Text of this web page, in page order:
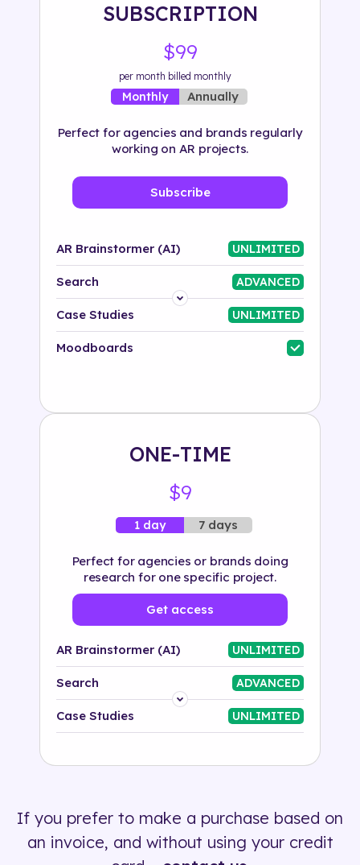
500+ tags
SUBSCRIPTION
$99
per month billed monthly
Monthly Annually
Perfect for agencies and brands regularly
working on AR projects.
Subscribe
AR Brainstormer (AI) UNLIMITED
Search ADVANCED
Platform
Industry
Case Studies UNLIMITED
Moodboards
ONE-TIME
$9
1 day 7 days
Perfect for agencies or brands doing
research for one specific project.
Get access
AR Brainstormer (AI) UNLIMITED
Search ADVANCED
Platform
500+ tags
Case Studies UNLIMITED
If you prefer to make a purchase based on
an invoice, and without using your credit